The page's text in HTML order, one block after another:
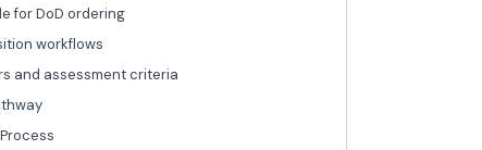
for DoD ordering
workflows
and assessment criteria